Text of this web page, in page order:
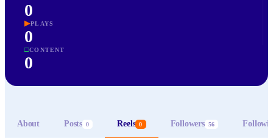
0
▶PLAYS
0
□CONTENT
0
About Posts 0 Reels 0 Followers 56